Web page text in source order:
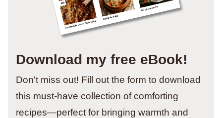
Download my free eBook!
Don't miss out! Fill out the form to download
this must-have collection of comforting
recipes—perfect for bringing warmth and